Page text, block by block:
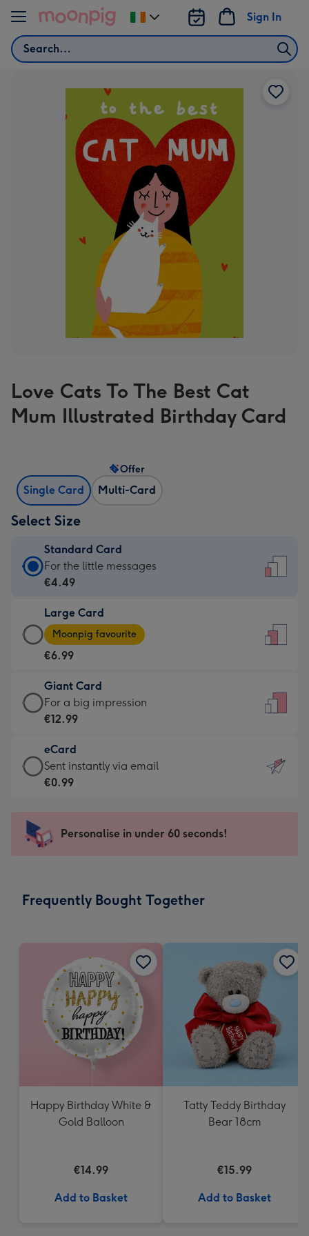
Skip to content
Search
Sign In
Change
delivery
Love Cats To The Best Cat
Mum Illustrated Birthday Card
Single Card Multi-Card
Offer
Select Size
Standard Card
Standard
Card
€4.49
-
For
little
messages
-
132
x
185
For the little messages
€4.49
Large Card
Large
Card
-
€6.99
-
Moonpig
-
Dimensions:
205
mm
Moonpig favourite
€6.99
Giant Card
Giant
Card
€12.99
-
For
impression
-
x
For a big impression
€12.99
eCard
eCard
-
Sent
instantly
Sent instantly via email
€0.99
Personalise in under 60 seconds!
Frequently Bought Together
Happy Birthday White &
Gold Balloon
€14.99
Add to Basket
Tatty Teddy Birthday
Bear 18cm
€15.99
Add to Basket